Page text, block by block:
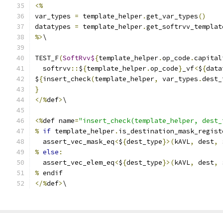
<%
var_types = template_helper.get_var_types()
datatypes = template_helper.
%>\
TEST_F(SoftRvv${template_helper.op_code .
  softrvv
:: ${template_helper.op_code} _vf<${
${insert_check(template_helper, var_types .
}
</%def>\
<%def name="insert_check(template_helper,
% if template_helper.
  assert_vec_mask_eq
<${dest_type}>(kAVL, dest,
% else :
  assert_vec_elem_eq
<${dest_type}>(kAVL, dest,
% endif
</%def>\